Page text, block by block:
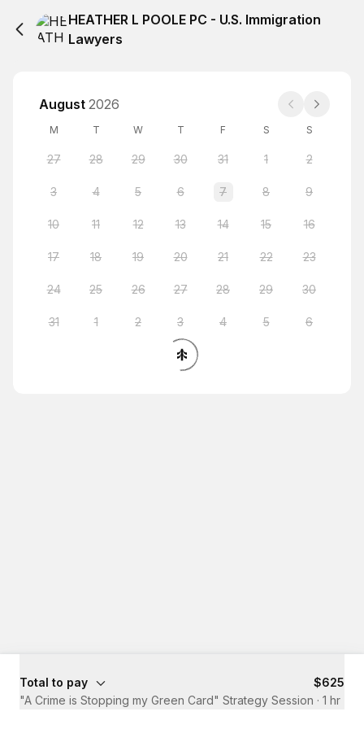
HEATHER L POOLE PC - U.S. Immigration
Lawyers
August 2026
M T W T F S S
27 28 29 30 31 1 2
3 4 5 6 7 8 9
10 11 12 13 14 15 16
17 18 19 20 21 22 23
24 25 26 27 28 29 30
31 1 2 3 4 5 6
Total to pay
$625
"A Crime is Stopping my Green Card" Strategy Session · 1 hr